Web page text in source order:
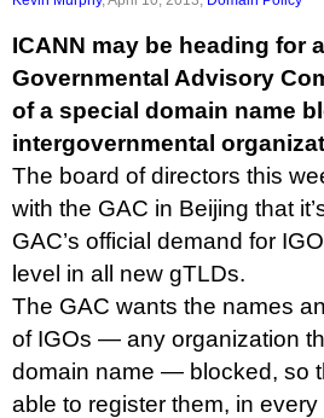
ICANN may be heading for
Governmental Advisory
of a special domain name
intergovernmental
The board of directors this
with the GAC in Beijing that
GAC’s official demand for
level in all new gTLDs.
The GAC wants the names
of IGOs — any organization
domain name — blocked, so
able to register them, in